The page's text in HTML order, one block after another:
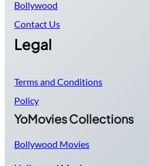
Bollywood
Contact Us
Legal
Terms and Conditions
Policy
YoMovies Collections
Bollywood Movies